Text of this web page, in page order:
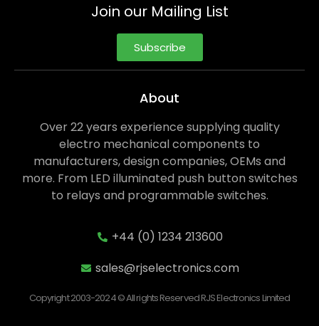
Join our Mailing List
Subscribe
About
Over 22 years experience supplying quality
electro mechanical components to
manufacturers, design companies, OEMs and
more. From LED illuminated push button switches
to relays and programmable switches.
+44 (0) 1234 213600
sales@rjselectronics.com
Copyright 2003-2024 © All rights Reserved RJS Electronics Limited